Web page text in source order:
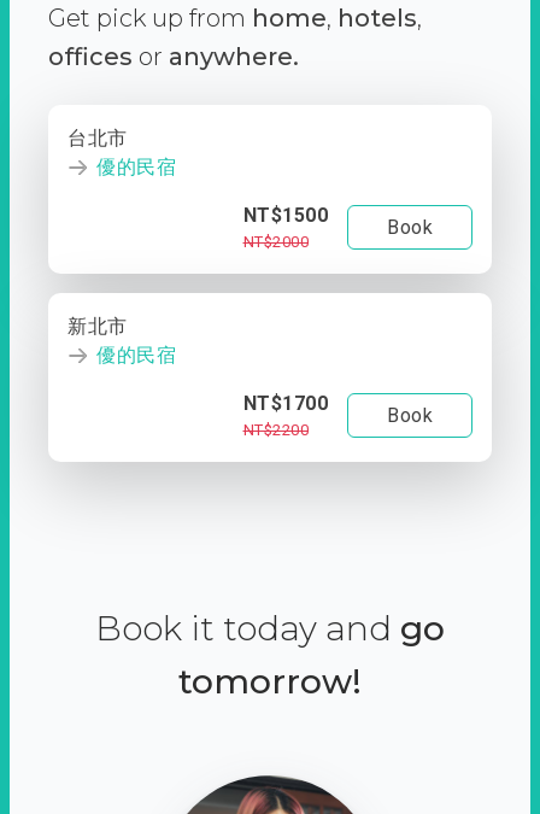
Get pick up from home, hotels,
offices or anywhere.
台北市
優的民宿
NT$1500
NT$2000
Book
新北市
優的民宿
NT$1700
NT$2200
Book
Book it today and go
tomorrow!